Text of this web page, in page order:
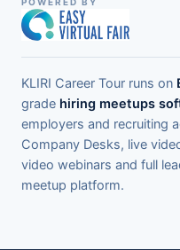
POWERED BY
KLIRI Career Tour runs on
grade hiring meetups
employers and recruiting
Company Desks, live
video webinars and full
meetup platform.